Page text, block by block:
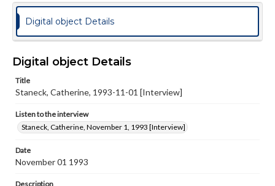
permissions, or requesting files for publication or
research purposes, please contact us at
www.gettysburg.edu/special-collections/ask-an-archivist
This oral history collection is compiled for educational
purposes. The views expressed here are those of the
individual interviewer and interviewee.
Staneck, Catherine, November 1, 1993 [Interview]
Digital object Details
Digital object Details
Title
Staneck, Catherine, 1993-11-01 [Interview]
Listen to the interview
Staneck, Catherine, November 1, 1993 [Interview]
Date
November 01 1993
Description